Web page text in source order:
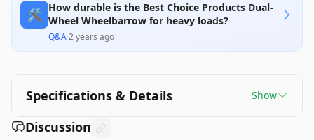
🛠️ How durable is the Best Choice Products Dual-
Wheel Wheelbarrow for heavy loads?
Q&A·2 years ago
Specifications & Details Show
Discussion